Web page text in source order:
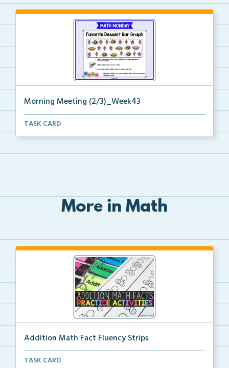
Morning Meeting (2/3)_Week43
Paperless morning meeting slides to begin on the rig...
TASK CARD
More in Math
Addition Math Fact Fluency Strips
Addition fact fluency strips for repeated practice w...
TASK CARD